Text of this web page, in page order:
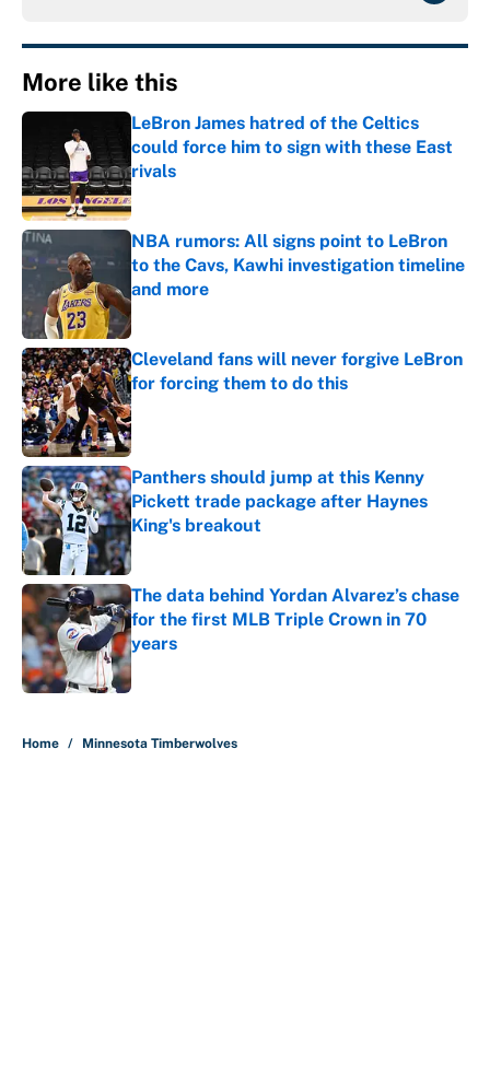
More like this
LeBron James hatred of the Celtics
could force him to sign with these East
rivals
Published by on Invalid Date
NBA rumors: All signs point to LeBron
to the Cavs, Kawhi investigation timeline
and more
Published by on Invalid Date
Cleveland fans will never forgive LeBron
for forcing them to do this
Published by on Invalid Date
Panthers should jump at this Kenny
Pickett trade package after Haynes
King's breakout
Published by on Invalid Date
The data behind Yordan Alvarez’s chase
for the first MLB Triple Crown in 70
years
Published by on Invalid Date
Home / Minnesota Timberwolves